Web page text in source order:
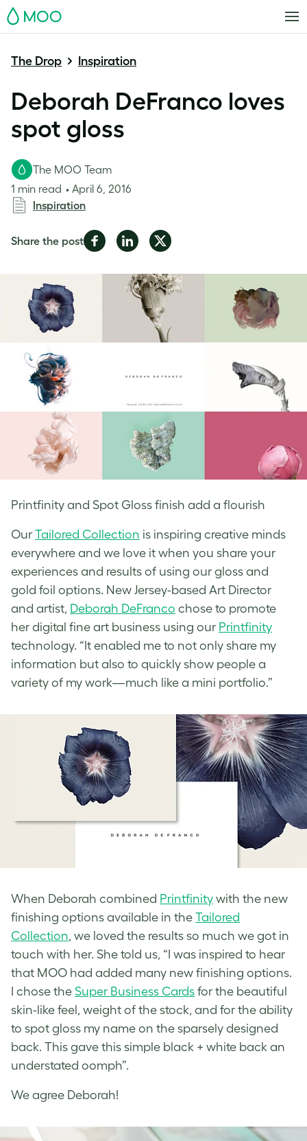
MOO
The Drop Inspiration
Deborah DeFranco loves
spot gloss
Printfinity and Spot Gloss finish add a flourish
The MOO Team
1 min read
April 6, 2016
Inspiration
Share the postShare
Facebook
Share
LinkedIn
Share
Twitter
Our Tailored Collection is inspiring creative minds
everywhere and we love it when you share your
experiences and results of using our gloss and
gold foil options. New Jersey-based Art Director
and artist, Deborah DeFranco chose to promote
her digital fine art business using our Printfinity
technology. “It enabled me to not only share my
information but also to quickly show people a
variety of my work—much like a mini portfolio.”
When Deborah combined Printfinity with the new
finishing options available in the Tailored
Collection, we loved the results so much we got in
touch with her. She told us, “I was inspired to hear
that MOO had added many new finishing options.
I chose the Super Business Cards for the beautiful
skin-like feel, weight of the stock, and for the ability
to spot gloss my name on the sparsely designed
back. This gave this simple black + white back an
understated oomph”.
We agree Deborah!